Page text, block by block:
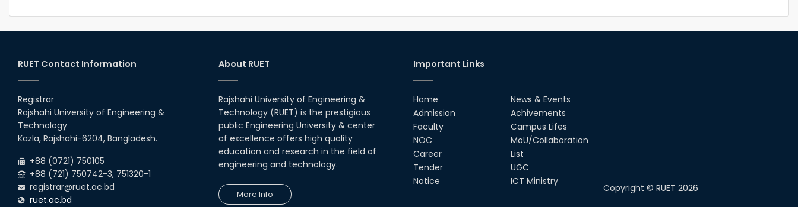
RUET Contact Information
Registrar
Rajshahi University of Engineering &
Technology
Kazla, Rajshahi-6204, Bangladesh.
+88 (0721) 750105
+88 (721) 750742-3, 751320-1
registrar@ruet.ac.bd
ruet.ac.bd
About RUET
Rajshahi University of Engineering &
Technology (RUET) is the prestigious
public Engineering University & center
of excellence offers high quality
education and research in the field of
engineering and technology.
More Info
Important Links
Home
Admission
Faculty
NOC
Career
Tender
Notice
News & Events
Achivements
Campus Lifes
MoU/Collaboration
List
UGC
ICT Ministry
Copyright © RUET 2026